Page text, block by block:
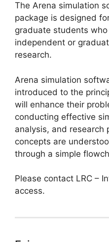
The Arena simulation
package is designed
graduate students
independent or
research.
Arena simulation
introduced to the
will enhance their
conducting effective
analysis, and research
concepts are
through a simple
Please contact LRC –
access.